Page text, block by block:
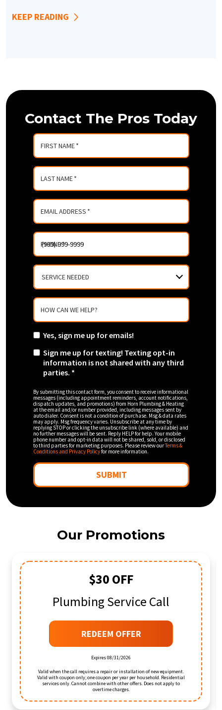
KEEP READING
Contact The Pros Today
FIRST NAME*
LAST NAME*
EMAIL ADDRESS *
PHONE*
SERVICE
HOW CAN WE HELP?
Yes, sign me up for emails!
Sign me up for texting! Texting opt-in
information is not shared with any third
parties. *
By submitting this contact form, you consent to receive informational
messages (including appointment reminders, account notifications,
dispatch updates, and promotions) from Horn Plumbing & Heating
at the email and/or number provided, including messages sent by
auto dialer. Consent is not a condition of purchase. Msg & data rates
may apply. Msg frequency varies. Unsubscribe at any time by
replying STOP or clicking the unsubscribe link (where available) and
no further messages will be sent. Reply HELP for help. Your mobile
phone number and opt-in data will not be shared, sold, or disclosed
to third parties for marketing purposes. Please review ourTerms &
Conditions and Privacy Policyfor more information.
SUBMIT
Our Promotions
$30 OFF
Plumbing Service Call
REDEEM OFFER
Expires 08/31/2026
Valid when the call requires a repair or installation of new equipment.
Valid with coupon only; one coupon per year per household. Residential
services only. Cannot combine with other offers. Does not apply to
overtime charges.